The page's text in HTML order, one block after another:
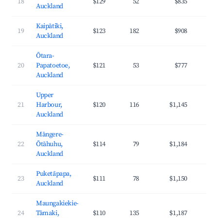
Auckland
19
Kaipātiki,
Auckland
$123 182 $908
20
Ōtara-
Papatoetoe,
Auckland
$121 53 $777
21
Upper
Harbour,
Auckland
$120 116 $1,145
22
Māngere-
Ōtāhuhu,
Auckland
$114 79 $1,184
23
Puketāpapa,
Auckland
$111 78 $1,150
24
Maungakiekie-
Tāmaki,
$110 135 $1,187